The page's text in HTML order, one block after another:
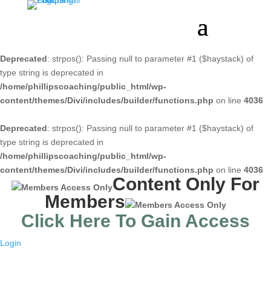
Deprecated: strpos(): Passing null to parameter #1 ($haystack) of
type string is deprecated in
/home/phillipscoaching/public_html/wp-
content/themes/Divi/includes/builder/functions.php on line 4036
Deprecated: strpos(): Passing null to parameter #1 ($haystack) of
type string is deprecated in
/home/phillipscoaching/public_html/wp-
content/themes/Divi/includes/builder/functions.php on line 4036
Content Only For
Members
Click Here To Gain Access
Login